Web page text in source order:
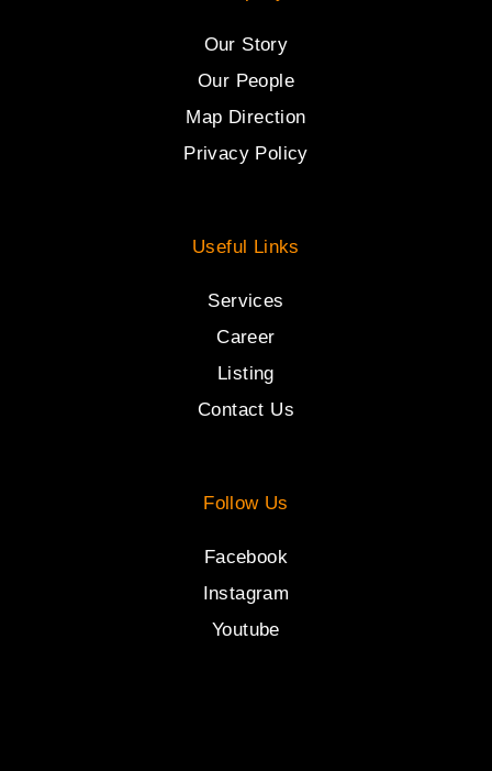
Our Story
Our People
Map Direction
Privacy Policy
Useful Links
Services
Career
Listing
Contact Us
Follow Us
Facebook
Instagram
Youtube